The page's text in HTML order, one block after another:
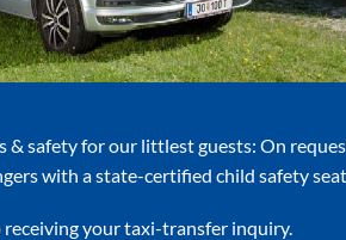
& safety for our littlest guests: On
with a state-certified child safety
your taxi-transfer inquiry.